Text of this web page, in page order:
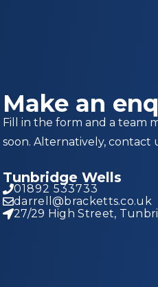
Make an
Fill in the form and a team
soon. Alternatively, contact
Tunbridge Wells
01892 533733
darrell@bracketts.co.uk
27/29 High Street,